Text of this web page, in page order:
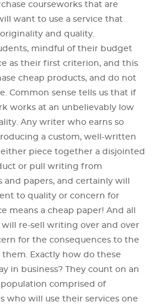
courseworks that are
want to use a service that
and quality.
mindful of their budget
as their first criterion, and this
cheap products, and do not
Common sense tells us that if
works at an unbelievably low
Any writer who earns so
a custom, well-written
piece together a disjointed
or pull writing from
and papers, and certainly will
to quality or concern for
means a cheap paper! And all
will re-sell writing over and over
for the consequences to the
Exactly how do these
in business? They count on an
comprised of
who will use their services one